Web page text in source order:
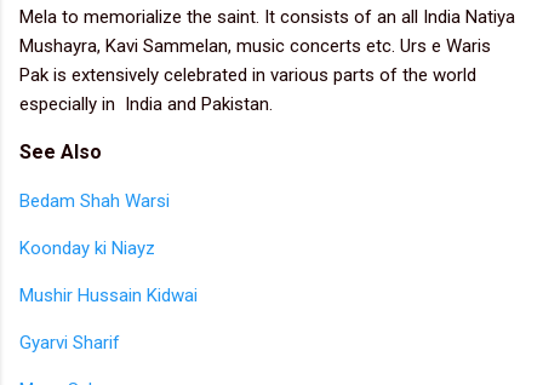
Mela to memorialize the saint. It consists of an all India Natiya
Mushayra, Kavi Sammelan, music concerts etc. Urs e Waris
Pak is extensively celebrated in various parts of the world
especially in India and Pakistan.
See Also
Bedam Shah Warsi
Koonday ki Niayz
Mushir Hussain Kidwai
Gyarvi Sharif